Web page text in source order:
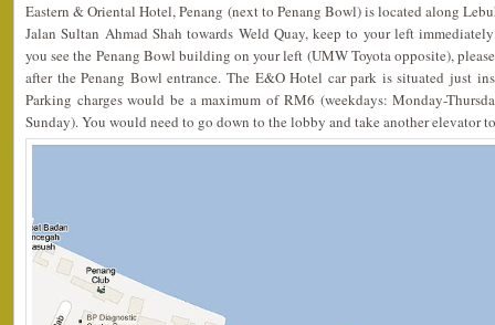
Eastern & Oriental Hotel, Penang (next to Penang Bowl) is located along
Jalan Sultan Ahmad Shah towards Weld Quay, keep to your left
you see the Penang Bowl building on your left (UMW Toyota opposite),
after the Penang Bowl entrance. The E&O Hotel car park is situated just
Parking charges would be a maximum of RM6 (weekdays: Monday-
Sunday). You would need to go down to the lobby and take another elevator